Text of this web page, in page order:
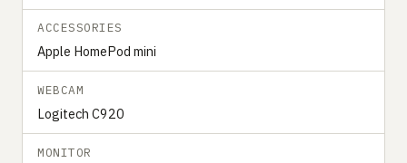
ACCESSORIES
Apple HomePod mini
WEBCAM
Logitech C920
MONITOR